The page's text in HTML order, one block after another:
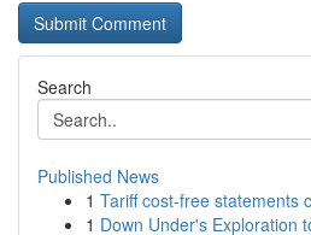
Search
Published News
1 Tariff cost-free statements
1 Down Under's Exploration